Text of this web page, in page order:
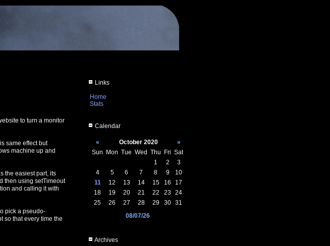
Links
Home
Stats
Calendar
« October 2020
»
Sun
Mon Tue Wed Thu Fri Sat
1
2
3
4
5 6 7 8 9
10
11
12 13 14 15 16
17
18
19 20 21 22 23 24
25
26 27 28 29 30 31
08/07/26
Archives
to turn a monitor
same effect but
machine up and
the easiest part, its
then using setTimeout
and calling it with
pick a pseudo-
so that every time the